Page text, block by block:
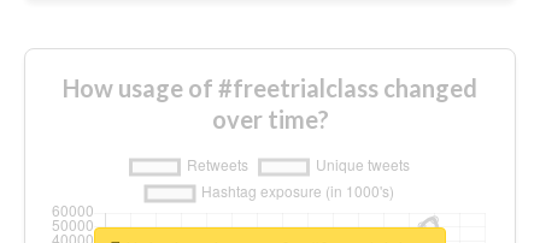
How usage of #freetrialclass changed
over time?